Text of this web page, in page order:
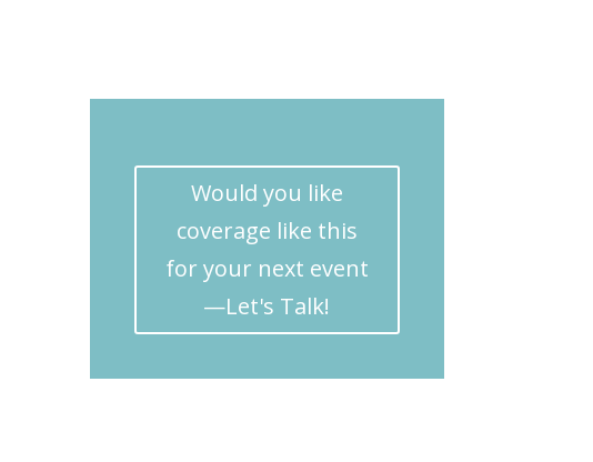
Would you like
coverage like this
for your next event
—Let's Talk!